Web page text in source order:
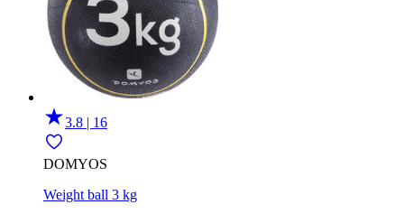
3.8 | 16
DOMYOS
Weight ball 3 kg